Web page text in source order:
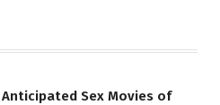
Sex Movies of